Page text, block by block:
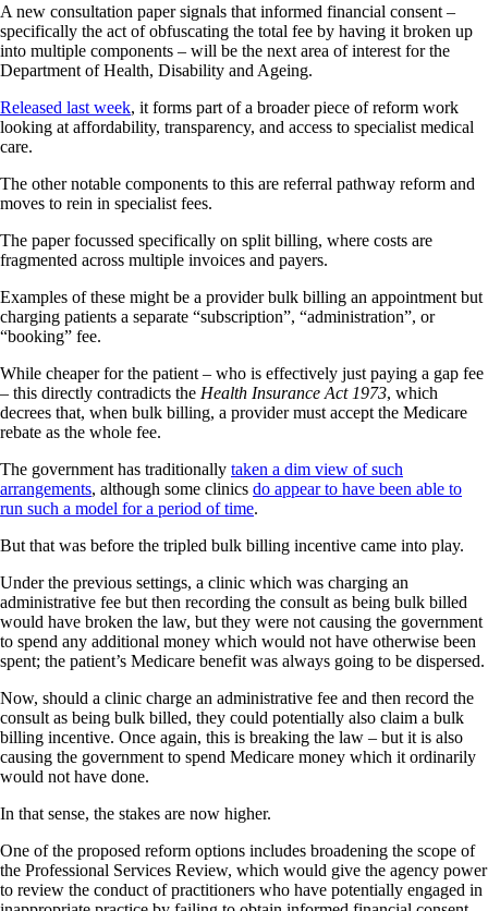
A new consultation paper signals that informed financial consent –
specifically the act of obfuscating the total fee by having it broken up
into multiple components – will be the next area of interest for the
Department of Health, Disability and Ageing.
Released last week, it forms part of a broader piece of reform work
looking at affordability, transparency, and access to specialist medical
care.
The other notable components to this are referral pathway reform and
moves to rein in specialist fees.
The paper focussed specifically on split billing, where costs are
fragmented across multiple invoices and payers.
Examples of these might be a provider bulk billing an appointment but
charging patients a separate “subscription”, “administration”, or
“booking” fee.
While cheaper for the patient – who is effectively just paying a gap fee
– this directly contradicts the Health Insurance Act 1973, which
decrees that, when bulk billing, a provider must accept the Medicare
rebate as the whole fee.
The government has traditionally taken a dim view of such
arrangements, although some clinics do appear to have been able to
run such a model for a period of time.
But that was before the tripled bulk billing incentive came into play.
Under the previous settings, a clinic which was charging an
administrative fee but then recording the consult as being bulk billed
would have broken the law, but they were not causing the government
to spend any additional money which would not have otherwise been
spent; the patient’s Medicare benefit was always going to be dispersed.
Now, should a clinic charge an administrative fee and then record the
consult as being bulk billed, they could potentially also claim a bulk
billing incentive. Once again, this is breaking the law – but it is also
causing the government to spend Medicare money which it ordinarily
would not have done.
In that sense, the stakes are now higher.
One of the proposed reform options includes broadening the scope of
the Professional Services Review, which would give the agency power
to review the conduct of practitioners who have potentially engaged in